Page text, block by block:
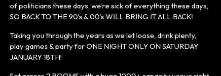
of politicians these days, we’re sick of everything these days,
SO BACK TO THE 90’s & 00’s WILL BRING IT ALL BACK!
Taking you through the years as we let loose, drink plenty,
play games & party for ONE NIGHT ONLY ON SATURDAY
JANUARY 18TH!